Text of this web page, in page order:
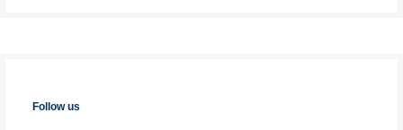
Follow us